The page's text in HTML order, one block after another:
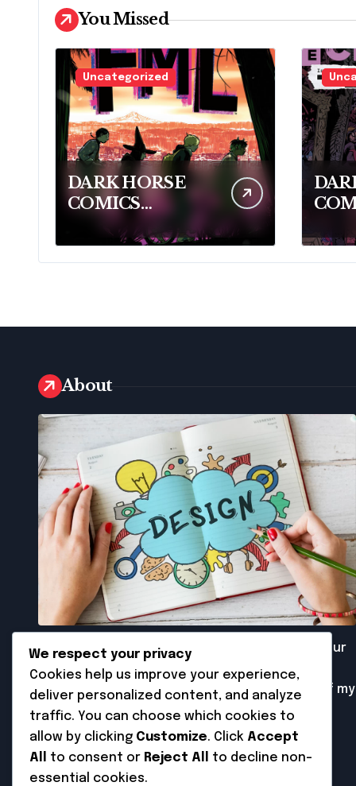
You Missed
Uncategorized
DARK HORSE
COMICS
CELEBRATES
2026 RINGO
AWARD
About
When, while the lovely valley teems with vapour
around me, and the meridian sun strikes the
upper surface of the impenetrable foliage of my
trees
We respect your privacy
Cookies help us improve your experience,
deliver personalized content, and analyze
traffic. You can choose which cookies to
allow by clicking Customize. Click Accept
All to consent or Reject All to decline non-
essential cookies.